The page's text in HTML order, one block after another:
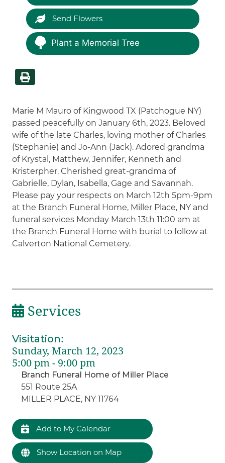
Send Flowers
Plant a Memorial Tree
Marie M Mauro of Kingwood TX (Patchogue NY)
passed peacefully on January 6th, 2023. Beloved
wife of the late Charles, loving mother of Charles
(Stephanie) and Jo-Ann (Jack). Adored grandma
of Krystal, Matthew, Jennifer, Kenneth and
Kristerpher. Cherished great-grandma of
Gabrielle, Dylan, Isabella, Gage and Savannah.
Please pay your respects on March 12th 5pm-9pm
at the Branch Funeral Home, Miller Place, NY and
funeral services Monday March 13th 11:00 am at
the Branch Funeral Home with burial to follow at
Calverton National Cemetery.
Services
Visitation:
Sunday, March 12, 2023
5:00 pm - 9:00 pm
Branch Funeral Home of Miller Place
551 Route 25A
MILLER PLACE, NY 11764
Add to My Calendar
Show Location on Map